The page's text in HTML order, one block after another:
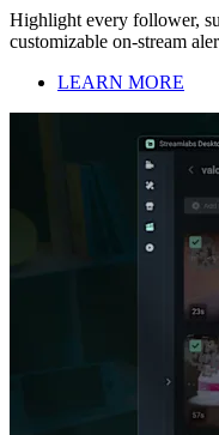
Highlight every follower,
customizable on-stream
LEARN MORE